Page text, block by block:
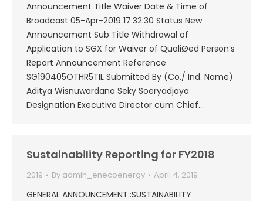
Announcement Title Waiver Date & Time of
Broadcast 05-Apr-2019 17:32:30 Status New
Announcement Sub Title Withdrawal of
Application to SGX for Waiver of QualiØed Person’s
Report Announcement Reference
SG190405OTHR5TIL Submitted By (Co./ Ind. Name)
Aditya Wisnuwardana Seky Soeryadjaya
Designation Executive Director cum Chief…
Sustainability Reporting for FY2018
2019 By admin_enecoenergy April 4, 2019
GENERAL ANNOUNCEMENT::SUSTAINABILITY